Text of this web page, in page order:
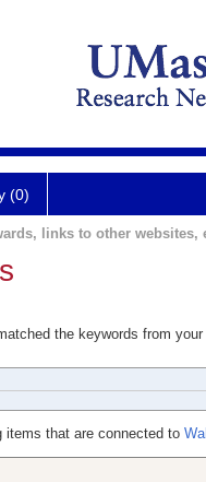
(0)
links to other websites,
the keywords from
items that are connected to